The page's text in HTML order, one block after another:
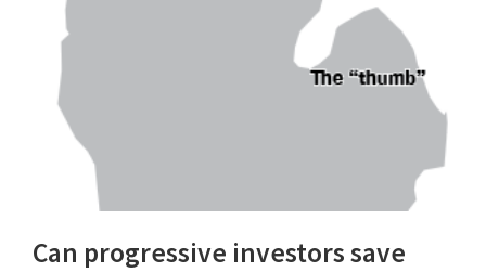
Can progressive investors save